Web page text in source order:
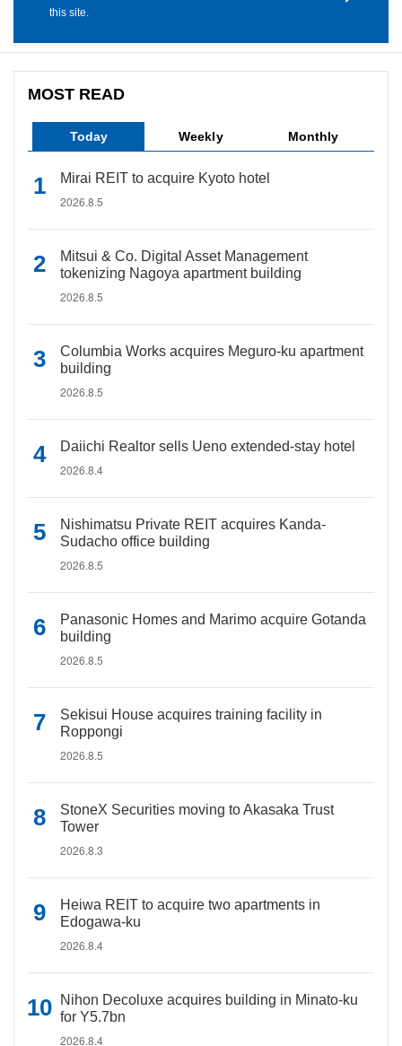
this site.
MOST READ
Today Weekly Monthly
Mirai REIT to acquire Kyoto hotel
2026.8.5
Mitsui & Co. Digital Asset Management
tokenizing Nagoya apartment building
2026.8.5
Columbia Works acquires Meguro-ku apartment
building
2026.8.5
Daiichi Realtor sells Ueno extended-stay hotel
2026.8.4
Nishimatsu Private REIT acquires Kanda-
Sudacho office building
2026.8.5
Panasonic Homes and Marimo acquire Gotanda
building
2026.8.5
Sekisui House acquires training facility in
Roppongi
2026.8.5
StoneX Securities moving to Akasaka Trust
Tower
2026.8.3
Heiwa REIT to acquire two apartments in
Edogawa-ku
2026.8.4
Nihon Decoluxe acquires building in Minato-ku
for Y5.7bn
2026.8.4